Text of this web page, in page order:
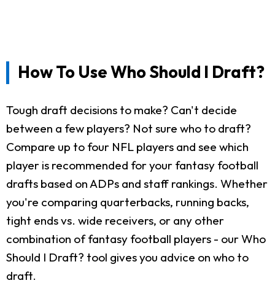
How To Use Who Should I Draft?
Tough draft decisions to make? Can't decide
between a few players? Not sure who to draft?
Compare up to four NFL players and see which
player is recommended for your fantasy football
drafts based on ADPs and staff rankings. Whether
you're comparing quarterbacks, running backs,
tight ends vs. wide receivers, or any other
combination of fantasy football players - our Who
Should I Draft? tool gives you advice on who to
draft.